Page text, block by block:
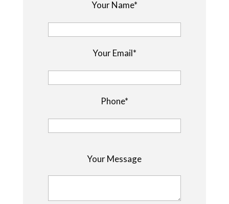
Your Name*
Your Email*
Phone*
Your Message